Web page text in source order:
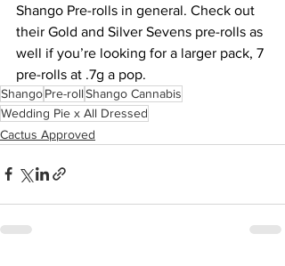
Shango Pre-rolls in general. Check out
their Gold and Silver Sevens pre-rolls as
well if you’re looking for a larger pack, 7
pre-rolls at .7g a pop.
ShangoPre-rollShango Cannabis
Wedding Pie x All Dressed
Cactus Approved